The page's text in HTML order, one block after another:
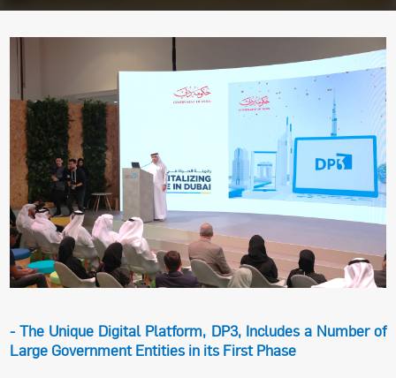
- The Unique Digital Platform, DP3, Includes a Number of
Large Government Entities in its First Phase